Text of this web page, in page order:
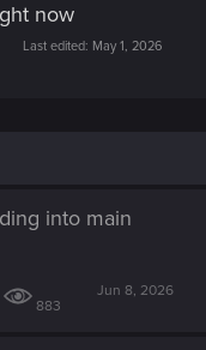
tried everything
RED
to frequently asked
now
Last edited: May 1, 2026
into main
883
Jun 8, 2026